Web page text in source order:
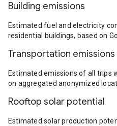
Building emissions
Estimated fuel and electricity
residential buildings, based on
Transportation emissions
Estimated emissions of all trips
on aggregated anonymized
Rooftop solar potential
Estimated solar production